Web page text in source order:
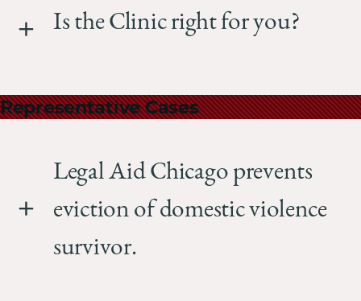
Is the Clinic right for you?
Representative Cases
Legal Aid Chicago prevents
eviction of domestic violence
survivor.